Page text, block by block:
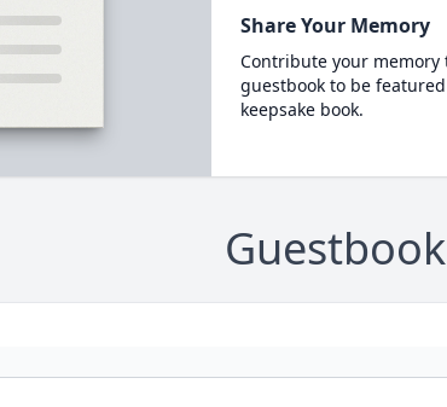
Share Your Memory
Contribute your memory
guestbook to be
keepsake book.
Guestbook